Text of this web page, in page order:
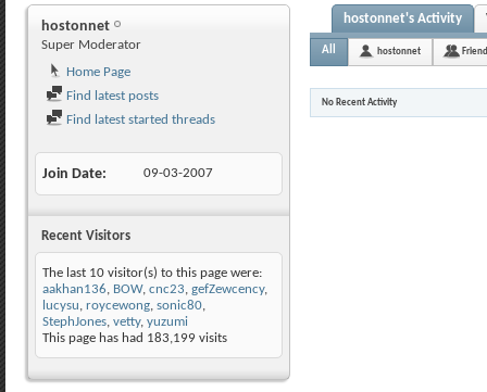
hostonnet
Super Moderator
Home Page
Find latest posts
Find latest started threads
Join Date 09-03-2007
Recent Visitors
The last 10 visitor(s) to this page were:
aakhan136, BOW, cnc23, gefZewcency,
lucysu, roycewong, sonic80,
StephJones, vetty, yuzumi
This page has had 183,199 visits
hostonnet's Activity
All hostonnet
No Recent Activity